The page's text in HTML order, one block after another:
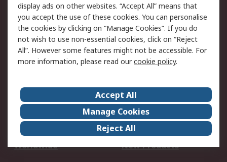
Cookie Policy
Email Security
Privacy Policy -
Updated
Website Terms
Terms and Conditions
of Sale
About Us
Careers
Corporate Group
Events
ESG
Our Certifications
Worldwide
New Products
display ads on other websites. “Accept All” means that
you accept the use of these cookies. You can personalise
the cookies by clicking on “Manage Cookies”. If you do
not wish to use non-essential cookies, click on “Reject
All”. However some features might not be accessible. For
more information, please read ourcookie policy.
Accept All
Manage Cookies
Reject All